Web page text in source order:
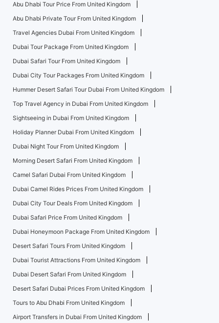
Abu Dhabi Tour Price From United Kingdom
Abu Dhabi Private Tour From United Kingdom
Travel Agencies Dubai From United Kingdom
Dubai Tour Package From United Kingdom
Dubai Safari Tour From United Kingdom
Dubai City Tour Packages From United Kingdom
Hummer Desert Safari Tour Dubai From United Kingdom
Top Travel Agency in Dubai From United Kingdom
Sightseeing in Dubai From United Kingdom
Holiday Planner Dubai From United Kingdom
Dubai Night Tour From United Kingdom
Morning Desert Safari From United Kingdom
Camel Safari Dubai From United Kingdom
Dubai Camel Rides Prices From United Kingdom
Dubai City Tour Deals From United Kingdom
Dubai Safari Price From United Kingdom
Dubai Honeymoon Package From United Kingdom
Desert Safari Tours From United Kingdom
Dubai Tourist Attractions From United Kingdom
Dubai Desert Safari From United Kingdom
Desert Safari Dubai Prices From United Kingdom
Tours to Abu Dhabi From United Kingdom
Airport Transfers in Dubai From United Kingdom